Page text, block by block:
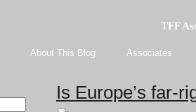
TFF
About This Blog Associates
Is Europe’s far-